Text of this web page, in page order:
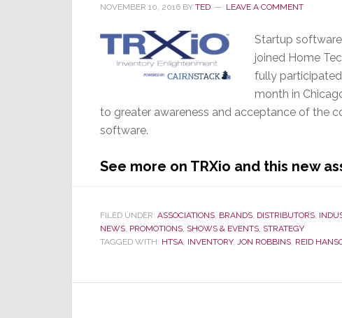
NOVEMBER 10, 2016 BY TED LEAVE A COMMENT
Startup
joined Home
fully participated
month in
to greater awareness and acceptance of the
software.
See more on TRXio and this new
FILED UNDER: ASSOCIATIONS, BRANDS, DISTRIBUTORS,
NEWS, PROMOTIONS, SHOWS & EVENTS, STRATEGY
TAGGED WITH: HTSA, INVENTORY, JON ROBBINS, REID